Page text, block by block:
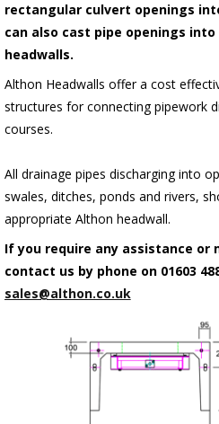
rectangular culvert openings
can also cast pipe openings
headwalls.
Althon Headwalls offer a cost
structures for connecting pipework
courses.
All drainage pipes discharging into
swales, ditches, ponds and rivers,
appropriate Althon headwall.
If you require any assistance or
contact us by phone on 01603
sales@althon.co.uk